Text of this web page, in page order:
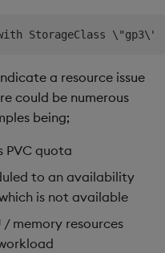
a resource issue
could be numerous
being;
PVC quota
to an availability
is not available
/ memory resources